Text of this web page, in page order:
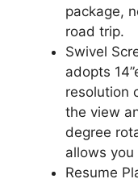
package,
road trip.
Swivel
adopts
resolution
the view
degree
allows
Resume